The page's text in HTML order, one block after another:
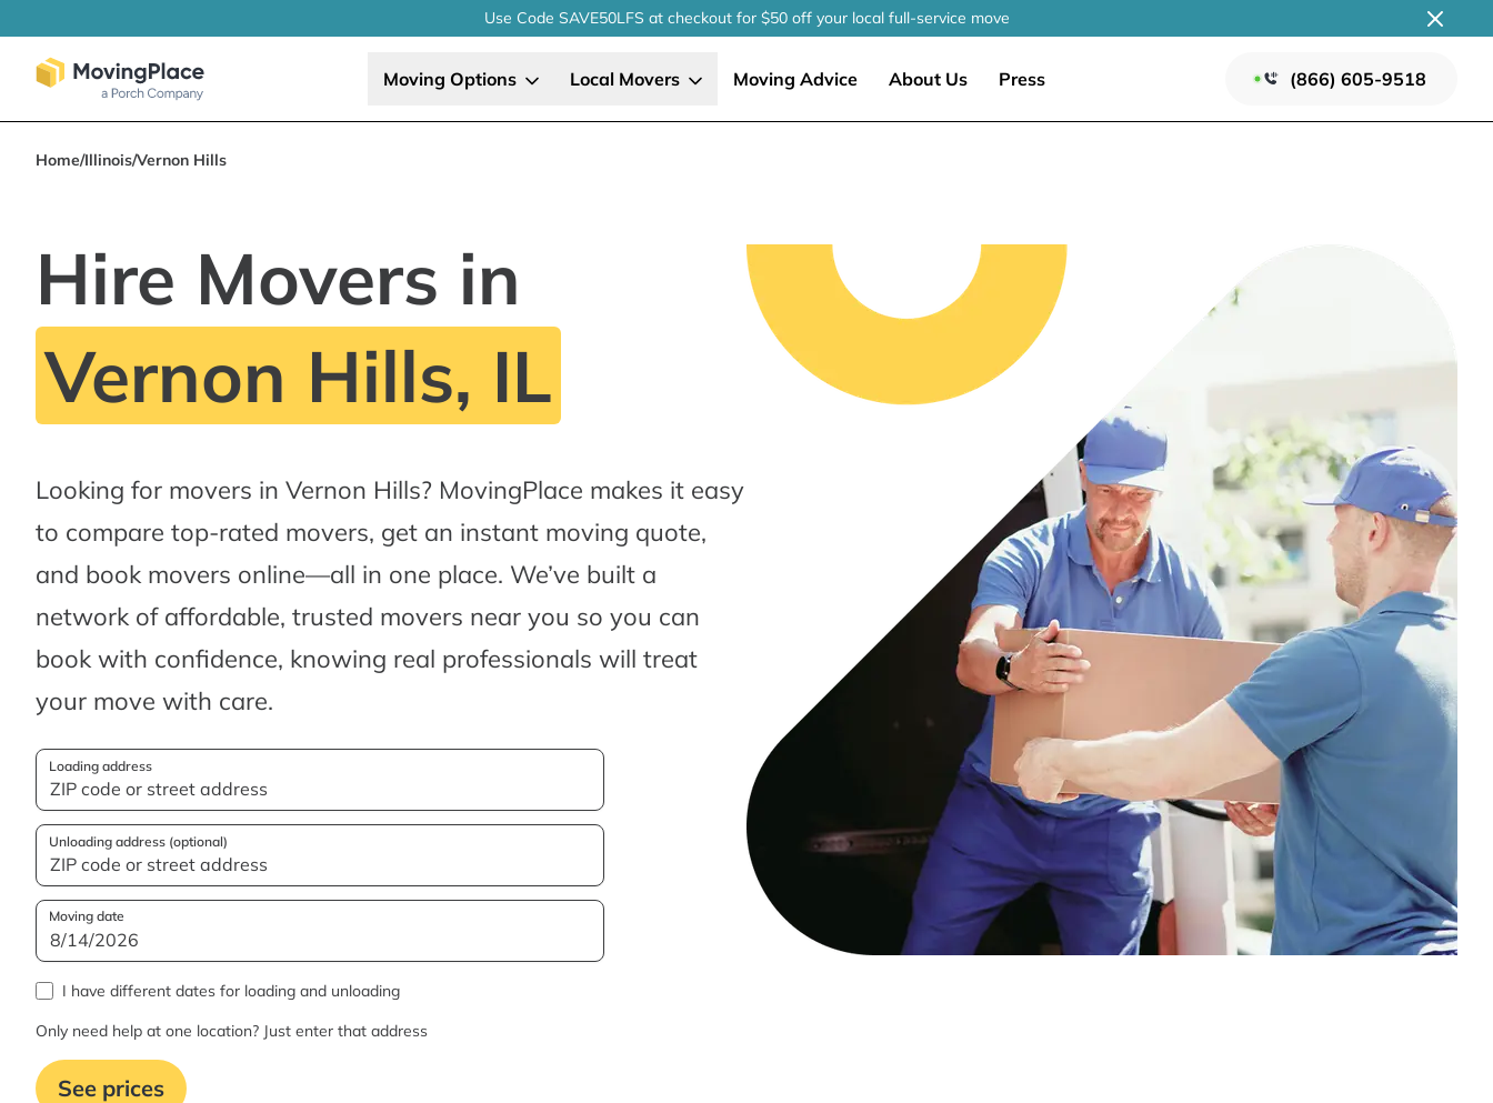
Use Code SAVE50LFS at checkoutfor $50 off your localfull-service move
Moving Options Local Movers Moving Advice About Us Press (866) 605-9518
Home/Illinois/Vernon Hills
Hire Movers in
Vernon Hills, IL
Looking for movers in Vernon Hills? MovingPlace makes it easy
to compare top-rated movers, get an instant moving quote,
and book movers online—all in one place. We’ve built a
network of affordable, trusted movers near you so you can
book with confidence, knowing real professionals will treat
your move with care.
Loading address
Unloading address (optional)
Moving date
I have different dates for loading and unloading
Only need help at one location? Just enter that address
See prices